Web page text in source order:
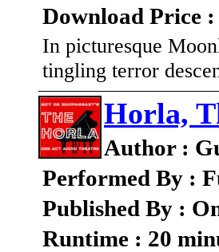
Download Price :
In picturesque
tingling terror
Horla,
Author :
Performed By :
Published By :
Runtime : 20